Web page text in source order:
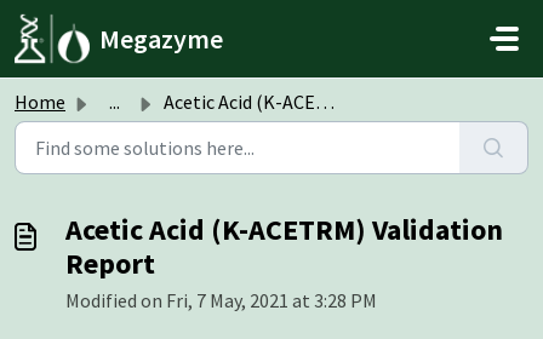
Skip to main content
Megazyme
Home ... Acetic Acid (K-ACETRM) Validation Report
Acetic Acid (K-ACETRM) Validation
Report
Modified on Fri, 7 May, 2021 at 3:28 PM